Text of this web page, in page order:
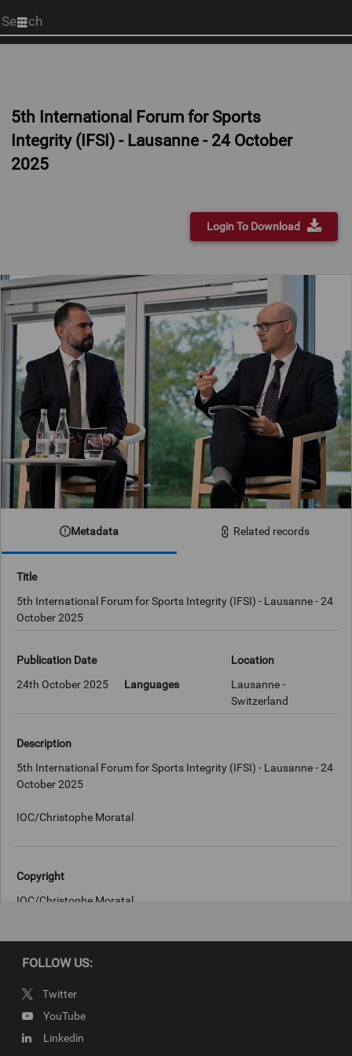
Start
your
5th International Forum for Sports
Integrity (IFSI) - Lausanne - 24 October
2025
Login To Download
Metadata Related records
Title
5th International Forum for Sports Integrity (IFSI) - Lausanne - 24
October 2025
Publication Date
24th October 2025
Languages
Location
Lausanne -
Switzerland
Description
5th International Forum for Sports Integrity (IFSI) - Lausanne - 24
October 2025
Copyright
IOC/Christophe Moratal
FOLLOW US:
Twitter
YouTube
Linkedin